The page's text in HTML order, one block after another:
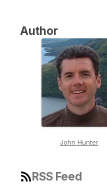
Author
John Hunter
RSS Feed